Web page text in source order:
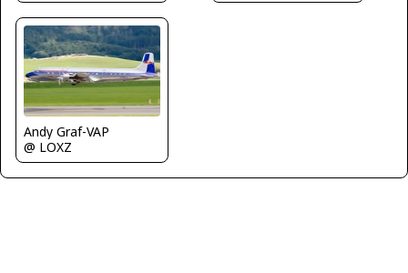
Andy Graf-VAP
@ LOXZ